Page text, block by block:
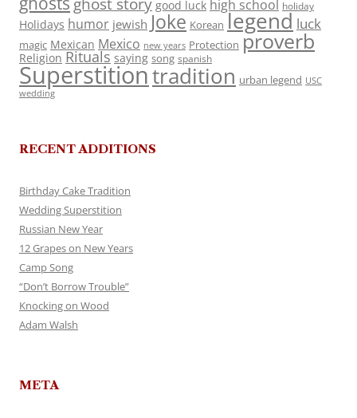
good luck high school holiday
Holidays humor jewish Joke Korean legend luck
magic Mexican Mexico new years Protection proverb
Religion Rituals saying song spanish
Superstitiontradition urban legend USC
wedding
RECENT ADDITIONS
Birthday Cake Tradition
Wedding Superstition
Russian New Year
12 Grapes on New Years
Camp Song
“Don’t Borrow Trouble”
Knocking on Wood
Adam Walsh
META